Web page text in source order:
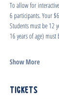
To allow for
6 participants. Your
Students must be 12
16 years of age)
Show More
Tickets